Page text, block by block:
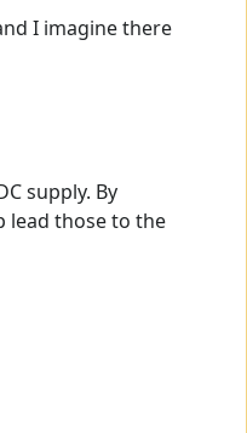
I imagine there
supply. By
lead those to the